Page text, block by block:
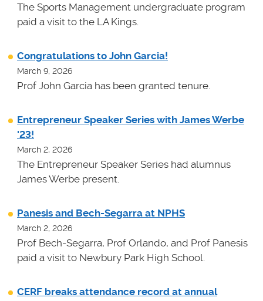
The Sports Management undergraduate program
paid a visit to the LA Kings.
Congratulations to John Garcia!
March 9, 2026
Prof John Garcia has been granted tenure.
Entrepreneur Speaker Series with James Werbe
'23!
March 2, 2026
The Entrepreneur Speaker Series had alumnus
James Werbe present.
Panesis and Bech-Segarra at NPHS
March 2, 2026
Prof Bech-Segarra, Prof Orlando, and Prof Panesis
paid a visit to Newbury Park High School.
CERF breaks attendance record at annual